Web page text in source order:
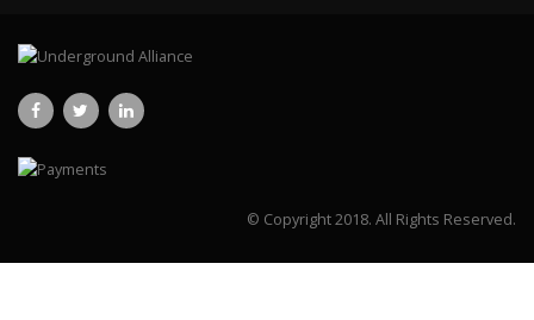
© Copyright 2018. All Rights Reserved.